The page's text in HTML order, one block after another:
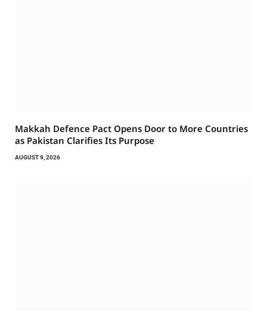
Makkah Defence Pact Opens Door to More Countries
as Pakistan Clarifies Its Purpose
AUGUST 9, 2026